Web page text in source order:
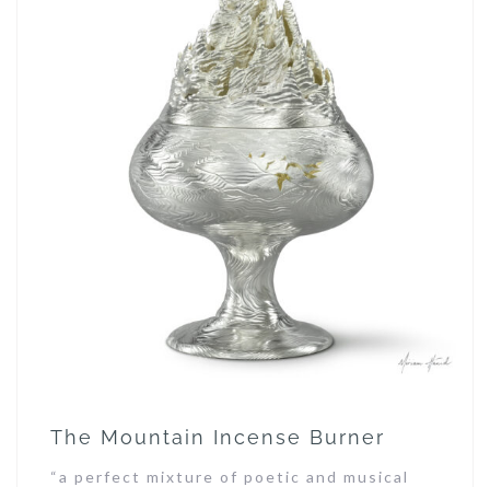
The Mountain Incense Burner
“a perfect mixture of poetic and musical